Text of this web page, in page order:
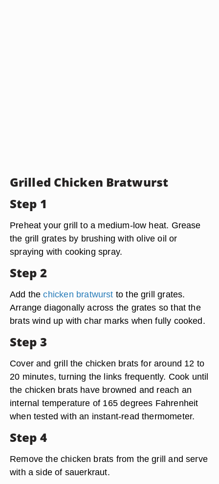
Grilled Chicken Bratwurst
Step 1
Preheat your grill to a medium-low heat. Grease
the grill grates by brushing with olive oil or
spraying with cooking spray.
Step 2
Add thechicken bratwurst to the grill grates.
Arrange diagonally across the grates so that the
brats wind up with char marks when fully cooked.
Step 3
Cover and grill the chicken brats for around 12 to
20 minutes, turning the links frequently. Cook until
the chicken brats have browned and reach an
internal temperature of 165 degrees Fahrenheit
when tested with an instant-read thermometer.
Step 4
Remove the chicken brats from the grill and serve
with a side of sauerkraut.